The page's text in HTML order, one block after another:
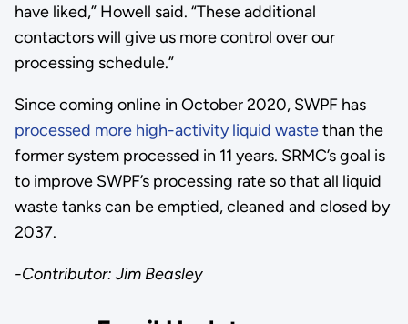
have liked,” Howell said. “These additional
contactors will give us more control over our
processing schedule.”
Since coming online in October 2020, SWPF has
processed more high-activity liquid wastethan the
former system processed in 11 years. SRMC’s goal is
to improve SWPF’s processing rate so that all liquid
waste tanks can be emptied, cleaned and closed by
2037.
-Contributor: Jim Beasley